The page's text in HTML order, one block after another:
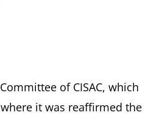
of CISAC, which
it was reaffirmed the